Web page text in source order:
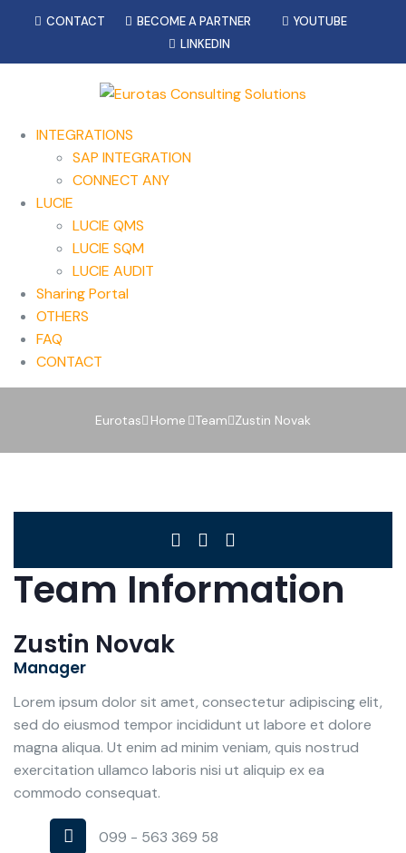
CONTACT BECOME A PARTNER
YOUTUBE
LINKEDIN
INTEGRATIONS
SAP INTEGRATION
CONNECT ANY
LUCIE
LUCIE QMS
LUCIE SQM
LUCIE AUDIT
Sharing Portal
OTHERS
FAQ
CONTACT
Eurotas Home Team Zustin Novak
Team Information
Zustin Novak
Manager
Lorem ipsum dolor sit amet, consectetur adipiscing elit,
sed do eiusmod tempor incididunt ut labore et dolore
magna aliqua. Ut enim ad minim veniam, quis nostrud
exercitation ullamco laboris nisi ut aliquip ex ea
commodo consequat.
099 - 563 369 58